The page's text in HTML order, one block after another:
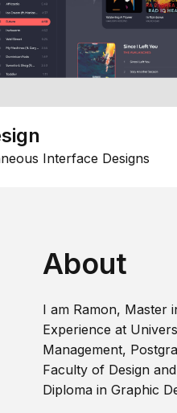
Interface Designs
About
I am Ramon, Master
Experience at
Management,
Faculty of Design
Diploma in Graphic